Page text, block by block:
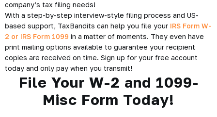
company’s tax filing needs!
With a step-by-step interview-style filing process and US-
based support, TaxBandits can help you file your IRS Form W-
2 or IRS Form 1099 in a matter of moments. They even have
print mailing options available to guarantee your recipient
copies are received on time. Sign up for your free account
today and only pay when you transmit!
File Your W-2 and 1099-
Misc Form Today!